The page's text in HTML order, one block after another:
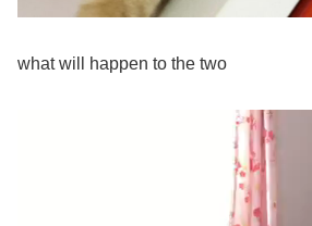
what will happen to the two